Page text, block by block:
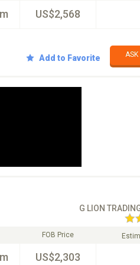
US$2,568
Add to Favorite
G LION
FOB Price
US$2,303